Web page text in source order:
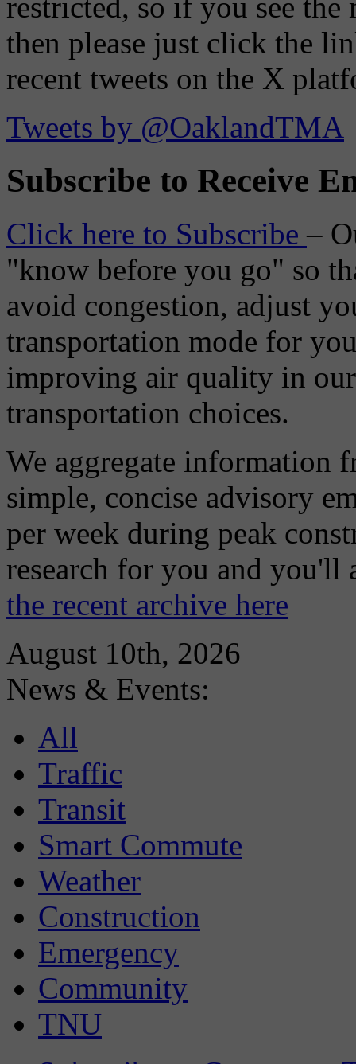
then please just click the
recent tweets on the X
Tweets by @OaklandTMA
Subscribe to Receive
Click here to Subscribe–
"know before you go" so
avoid congestion, adjust
transportation mode for
improving air quality in
transportation choices.
We aggregate information
simple, concise advisory
per week during peak
research for you and
the recent archive here
August 10th, 2026
News & Events:
All
Traffic
Transit
Smart Commute
Weather
Construction
Emergency
Community
TNU